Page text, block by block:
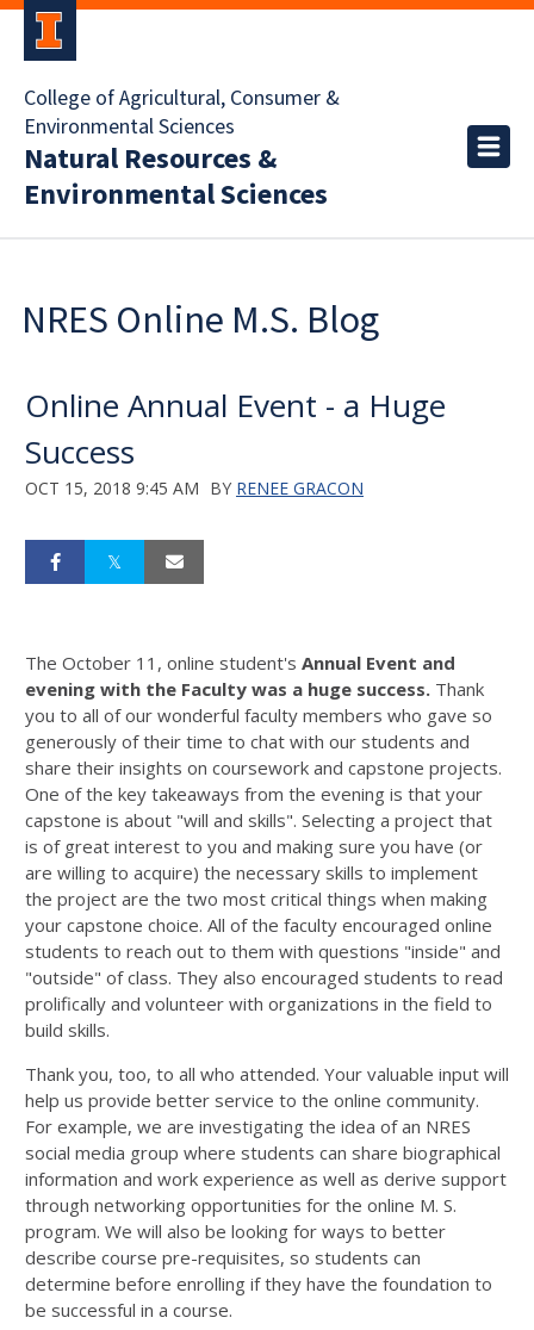
College of Agricultural, Consumer &
Environmental Sciences
Natural Resources &
Environmental Sciences
NRES Online M.S. Blog
Online Annual Event - a Huge
Success
OCT 15, 2018 9:45 AM BY RENEE GRACON
The October 11, online student's Annual Event and
evening with the Faculty was a huge success. Thank
you to all of our wonderful faculty members who gave so
generously of their time to chat with our students and
share their insights on coursework and capstone projects.
One of the key takeaways from the evening is that your
capstone is about "will and skills". Selecting a project that
is of great interest to you and making sure you have (or
are willing to acquire) the necessary skills to implement
the project are the two most critical things when making
your capstone choice. All of the faculty encouraged online
students to reach out to them with questions "inside" and
"outside" of class. They also encouraged students to read
prolifically and volunteer with organizations in the field to
build skills.
Thank you, too, to all who attended. Your valuable input will
help us provide better service to the online community.
For example, we are investigating the idea of an NRES
social media group where students can share biographical
information and work experience as well as derive support
through networking opportunities for the online M. S.
program. We will also be looking for ways to better
describe course pre-requisites, so students can
determine before enrolling if they have the foundation to
be successful in a course.